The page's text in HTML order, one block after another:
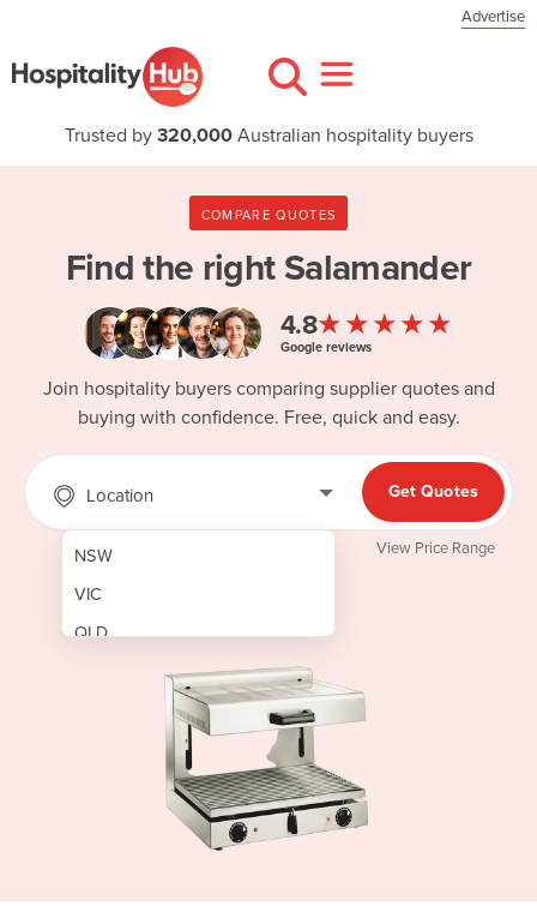
Advertise
Trusted by 320,000Australian hospitality buyers
COMPARE QUOTES
Find the rightSalamander
4.8★★★★★
Google reviews
Join hospitality buyers comparing supplier quotes and
buying with confidence. Free, quick and easy.
Location
NSW
VIC
QLD
Get Quotes
View Price Range